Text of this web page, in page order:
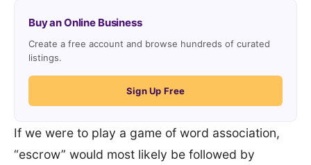
If we were to play a game of word association,
“escrow” would most likely be followed by
Buy an Online Business
Create a free account and browse hundreds of curated
listings.
Sign Up Free